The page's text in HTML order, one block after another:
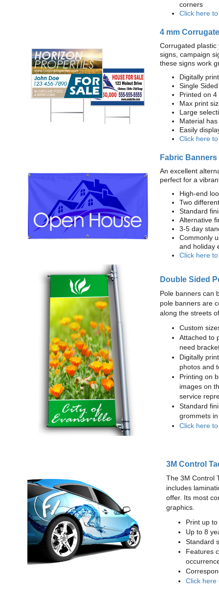
corners
Click here
4 mm
Corrugated
signs, campaign
these signs work
Digitally
Single
Printed on
Max print
Large
Material
Easily
Click here
Fabric Banners
An excellent
perfect for a
High-end
Two
Standard
Alternative
3-5 day
Commonly
and holiday
Click here
Double Sided
Pole banners can
pole banners are
along the streets
Custom
Attached to
need
Digitally
photos and
Printing on
images on
service
Standard
grommets
Click here
3M Control
The 3M Control
includes
offer. Its most
graphics.
Print up
Up to 8
Standard
Features
Click here